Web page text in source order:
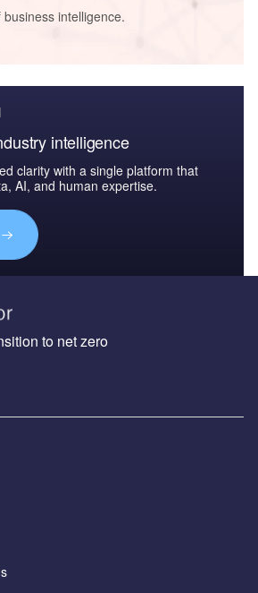
intelligence.
intelligence
clarity with a single platform that
AI, and human expertise.
to net zero